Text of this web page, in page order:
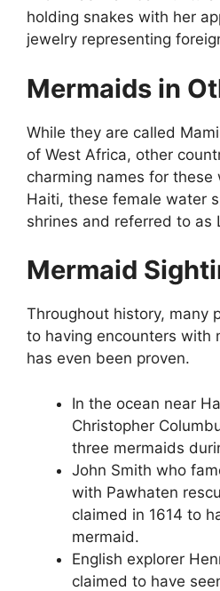
holding snakes with her
jewelry representing
Mermaids in
While they are called
of West Africa, other
charming names for these
Haiti, these female water
shrines and referred to as
Mermaid
Throughout history, many
to having encounters with
has even been proven.
In the ocean near
Christopher
three mermaids
John Smith who
with Pawhaten
claimed in 1614 to
mermaid.
English explorer
claimed to have